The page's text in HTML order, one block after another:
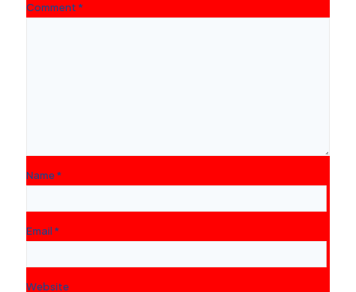
Comment *
Name*
Email *
Website